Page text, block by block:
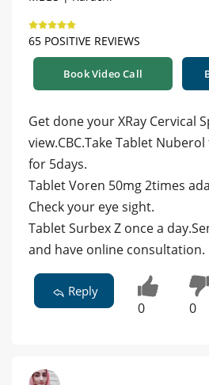
65 POSITIVE REVIEWS
Book Video Call
Get done your XRay Cervical
view.CBC.Take Tablet
for 5days.
Tablet Voren 50mg 2times
Check your eye sight.
Tablet Surbex Z once a
and have online consultation.
Reply
0 0